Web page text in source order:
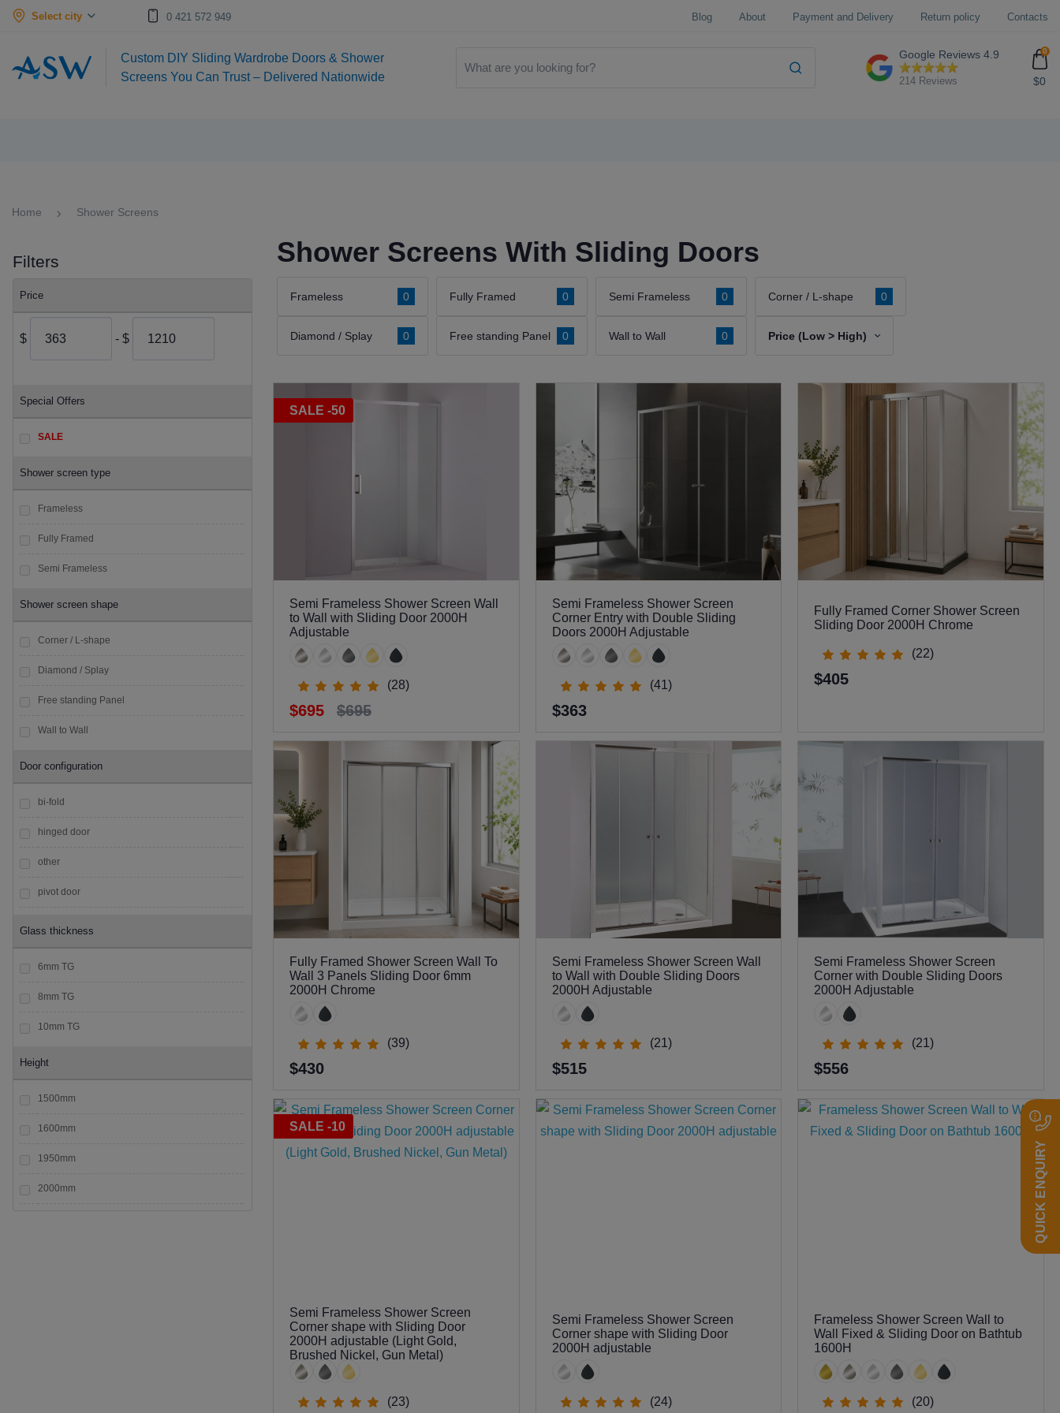
Select city 0 421 572 949 Blog About Payment and Delivery Return policy Contacts
Custom DIY Sliding Wardrobe Doors & Shower
Screens You Can Trust – Delivered Nationwide
Google Reviews 4.9
214 Reviews
0
$0
Home Shower Screens
Filters
Price
$ - $
Special Offers
SALE
Shower screen type
Frameless
Fully Framed
Semi Frameless
Shower screen shape
Corner / L-shape
Diamond / Splay
Free standing Panel
Wall to Wall
Door configuration
bi-fold
hinged door
other
pivot door
Glass thickness
6mm TG
8mm TG
10mm TG
Height
1500mm
1600mm
1950mm
2000mm
Shower Screens With Sliding Doors
Frameless 0 Fully Framed 0 Semi Frameless 0 Corner / L-shape 0
Diamond / Splay 0 Free standing Panel 0 Wall to Wall 0 Price (Low > High)
SALE -50
Semi Frameless Shower Screen Wall
to Wall with Sliding Door 2000H
Adjustable
(28)
$695 $695
Semi Frameless Shower Screen
Corner Entry with Double Sliding
Doors 2000H Adjustable
(41)
$363
Fully Framed Corner Shower Screen
Sliding Door 2000H Chrome
(22)
$405
Fully Framed Shower Screen Wall To
Wall 3 Panels Sliding Door 6mm
2000H Chrome
(39)
$430
Semi Frameless Shower Screen Wall
to Wall with Double Sliding Doors
2000H Adjustable
(21)
$515
Semi Frameless Shower Screen
Corner with Double Sliding Doors
2000H Adjustable
(21)
$556
SALE -10
Semi Frameless Shower Screen
Corner shape with Sliding Door
2000H adjustable (Light Gold,
Brushed Nickel, Gun Metal)
(23)
Semi Frameless Shower Screen
Corner shape with Sliding Door
2000H adjustable
(24)
Frameless Shower Screen Wall to
Wall Fixed & Sliding Door on Bathtub
1600H
(20)
QUICK ENQUIRY